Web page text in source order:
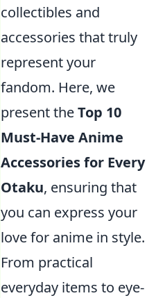
collectibles and
accessories that truly
represent your
fandom. Here, we
present theTop 10
Must-Have Anime
Accessories for Every
Otaku, ensuring that
you can express your
love for anime in style.
From practical
everyday items to eye-